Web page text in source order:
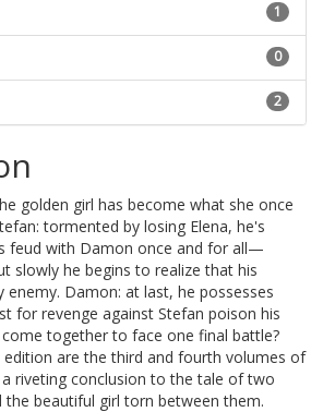
1
0
2
golden girl has become what she once
tormented by losing Elena, he's
feud with Damon once and for all—
slowly he begins to realize that his
Damon: at last, he possesses
for revenge against Stefan poison his
together to face one final battle?
edition are the third and fourth volumes of
riveting conclusion to the tale of two
the beautiful girl torn between them.